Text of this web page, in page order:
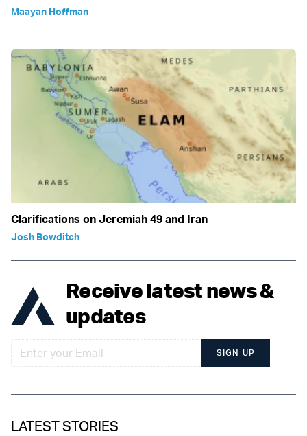
Maayan Hoffman
Clarifications on Jeremiah 49 and Iran
Josh Bowditch
Receive latest news &
updates
SIGN UP
LATEST STORIES